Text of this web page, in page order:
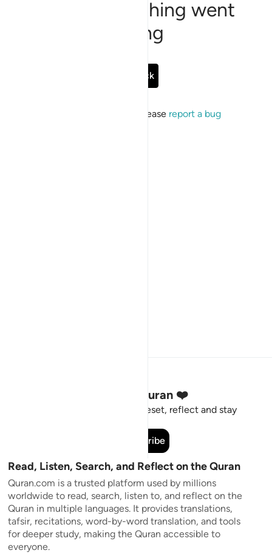
Sorry, something went
wrong
Go Back
If the issue persists, please report a bug
Stay Connected to the Quran ❤️
Short meaningful reminders to reset, reflect and stay
Subscribe
Read, Listen, Search, and Reflect on the Quran
Quran.com is a trusted platform used by millions
worldwide to read, search, listen to, and reflect on the
Quran in multiple languages. It provides translations,
tafsir, recitations, word-by-word translation, and tools
for deeper study, making the Quran accessible to
everyone.